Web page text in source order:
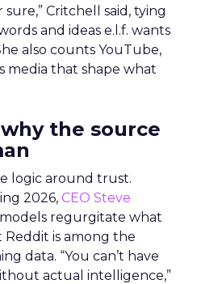
Critchell said, tying
and ideas e.l.f. wants
also counts YouTube,
media that shape what
the source
logic around trust.
2026, CEO Steve
regurgitate what
Reddit is among the
data. “You can’t have
actual intelligence,”